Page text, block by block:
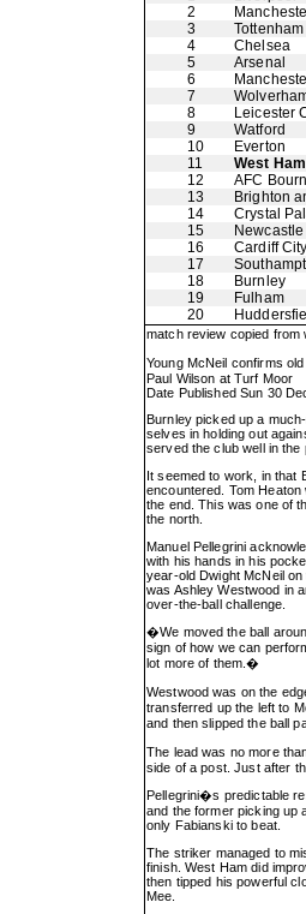
2
3
4
Chelsea
5
Arsenal
6
7
8
Leicester
9
Watford
10
Everton
11
West
12
AFC
13
Brighton
14
Crystal
15
16
Cardiff City
17
18
Burnley
19
Fulham
20
match review copied from
Young McNeil confirms
Paul Wilson at Turf Moor
Date Published Sun 30
Burnley picked up a
selves in holding out
served the club well in the
It seemed to work, in that
encountered. Tom
the end. This was one of
the north.
Manuel Pellegrini
with his hands in his
year-old Dwight McNeil
was Ashley Westwood in
over-the-ball challenge.
�We moved the ball
sign of how we can
lot more of them.�
Westwood was on the
transferred up the left to
and then slipped the ball
The lead was no more
side of a post. Just after
Pellegrini�s predictable
and the former picking up
only Fabianski to beat.
The striker managed to
finish. West Ham did
then tipped his powerful
Mee.